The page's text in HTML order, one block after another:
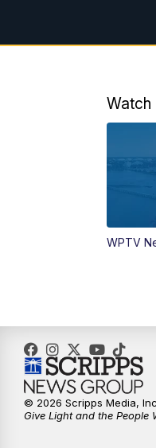
Watch
WPTV
© 2026 Scripps Media, Inc
Give Light and the People